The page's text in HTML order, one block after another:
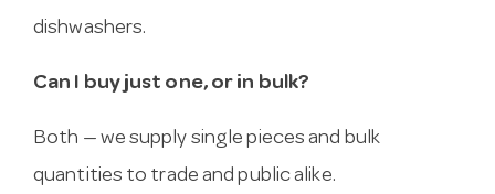
dishwashers.
Can I buy just one, or in bulk?
Both — we supply single pieces and bulk
quantities to trade and public alike.